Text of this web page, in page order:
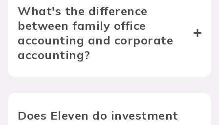
What's the difference
between family office
accounting and corporate
accounting?
Does Eleven do investment